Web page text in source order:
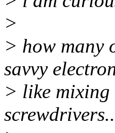
>
> how many
savvy
> like mixing